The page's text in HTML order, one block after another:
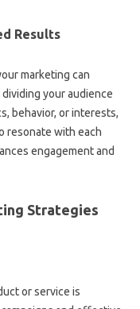
Results
marketing can‌
your‍ audience
behavior, or‌ interests,
resonate‌ with each‌
engagement and
Strategies‌
or‍ service‍ is